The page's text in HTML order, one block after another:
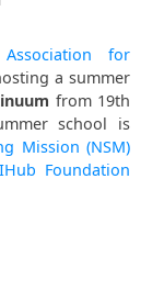
Association for
a summer
from 19th
school is
Mission (NSM)
Foundation